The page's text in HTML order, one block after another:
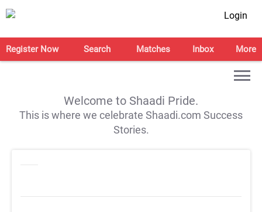
Login
Register Now Search Matches Inbox More
Welcome to Shaadi Pride.
This is where we celebrate Shaadi.com Success
Stories.